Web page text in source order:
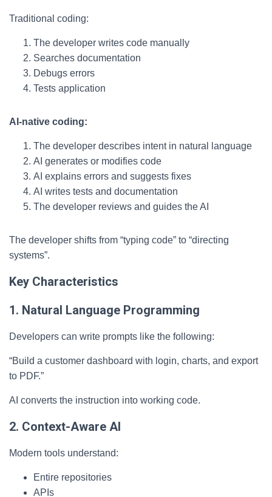
Traditional coding:
The developer writes code manually
Searches documentation
Debugs errors
Tests application
AI-native coding:
The developer describes intent in natural language
AI generates or modifies code
AI explains errors and suggests fixes
AI writes tests and documentation
The developer reviews and guides the AI
The developer shifts from “typing code” to “directing
systems”.
Key Characteristics
1. Natural Language Programming
Developers can write prompts like the following:
“Build a customer dashboard with login, charts, and export
to PDF.”
AI converts the instruction into working code.
2. Context-Aware AI
Modern tools understand:
Entire repositories
APIs